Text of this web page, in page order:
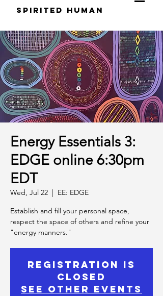
S pirited H uman
Energy Essentials 3:
EDGE online 6:30pm
EDT
Wed, Jul 22
  |
EE: EDGE
Establish and fill your personal space,
respect the space of others and refine your
"energy manners."
Registration is
Closed
See other events